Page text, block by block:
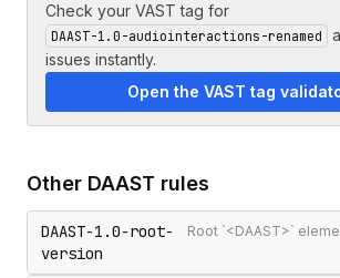
Check your VAST tag for
DAAST-1.0-audiointeractions-renamed
issues instantly.
Open the VAST tag
Other DAAST rules
DAAST-1.0-root-
version